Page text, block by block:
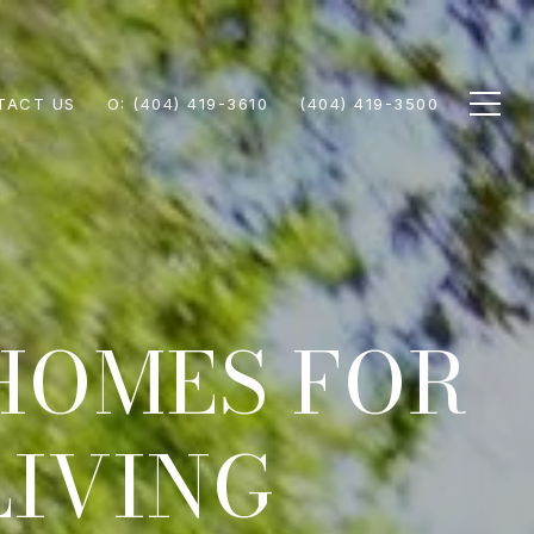
US (404) 419-3610 (404) 419-3500
FOR